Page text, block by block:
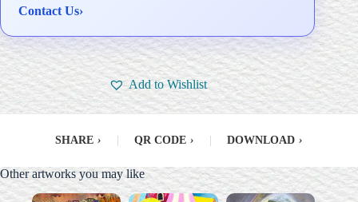
Contact Us›
Add to Wishlist
SHARE › QR CODE › DOWNLOAD ›
Other artworks you may like